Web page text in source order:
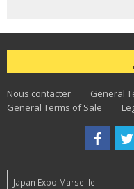
Nous contacter
General
General Terms of Sale
Japan Expo Marseille